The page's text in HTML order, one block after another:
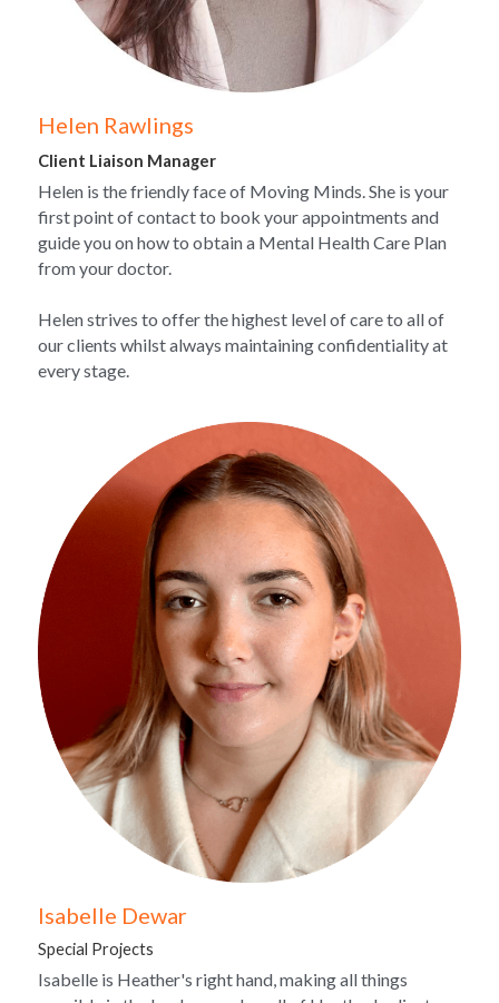
Helen Rawlings
Client Liaison Manager
Helen is the friendly face of Moving Minds. She is your
first point of contact to book your appointments and
guide you on how to obtain a Mental Health Care Plan
from your doctor.
Helen strives to offer the highest level of care to all of
our clients whilst always maintaining confidentiality at
every stage.
Isabelle Dewar
Special Projects
Isabelle is Heather's right hand, making all things